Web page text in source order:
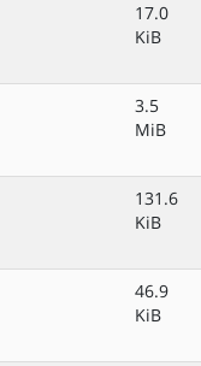
17.0
KiB
3.5
MiB
131.6
KiB
46.9
KiB